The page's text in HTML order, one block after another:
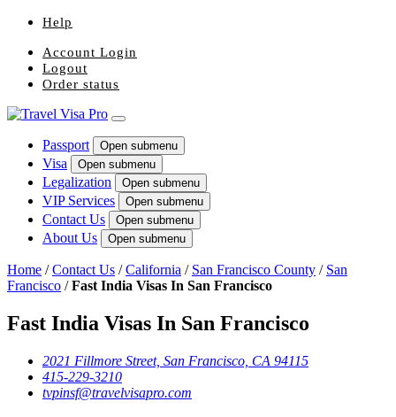
Help
Account Login
Logout
Order status
Passport Open submenu
Visa Open submenu
Legalization Open submenu
VIP Services Open submenu
Contact Us Open submenu
About Us Open submenu
Home /Contact Us /California / San Francisco County / San
Francisco /Fast India Visas In San Francisco
Fast India Visas In San Francisco
2021 Fillmore Street, San Francisco, CA 94115
415-229-3210
tvpinsf@travelvisapro.com